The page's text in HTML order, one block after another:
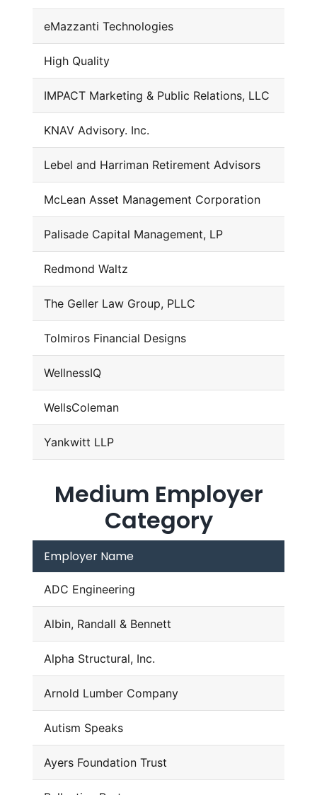
eMazzanti Technologies
High Quality
IMPACT Marketing & Public Relations, LLC
KNAV Advisory. Inc.
Lebel and Harriman Retirement Advisors
McLean Asset Management Corporation
Palisade Capital Management, LP
Redmond Waltz
The Geller Law Group, PLLC
Tolmiros Financial Designs
WellnessIQ
WellsColeman
Yankwitt LLP
Medium Employer
Category
Employer Name
ADC Engineering
Albin, Randall & Bennett
Alpha Structural, Inc.
Arnold Lumber Company
Autism Speaks
Ayers Foundation Trust